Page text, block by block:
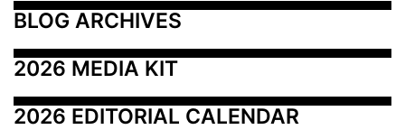
BLOG ARCHIVES
2026 MEDIA KIT
2026 EDITORIAL CALENDAR